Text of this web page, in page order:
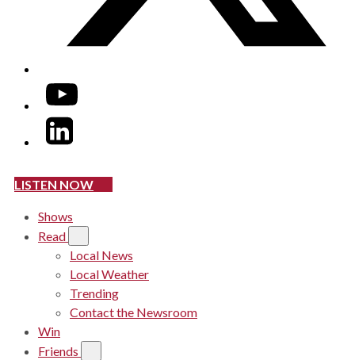
YouTube
LinkedIn
LISTEN NOW
Shows
Read
Local News
Local Weather
Trending
Contact the Newsroom
Win
Friends